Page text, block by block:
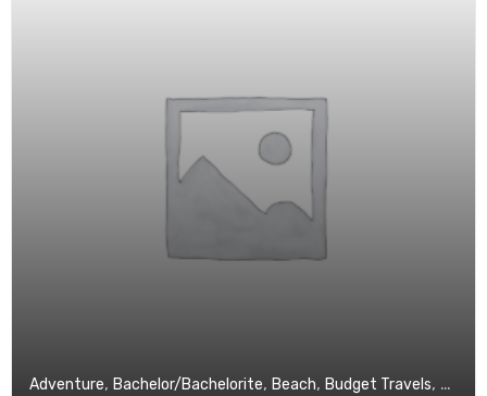
Adventure, Bachelor/Bachelorite, Beach, Budget Travels,